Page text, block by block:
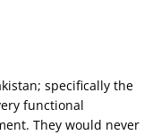
specifically the
functional
They would never